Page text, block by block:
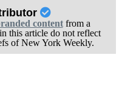
contentfrom a
this article do not reflect
of New York Weekly.